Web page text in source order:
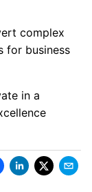
complex
for business
in a